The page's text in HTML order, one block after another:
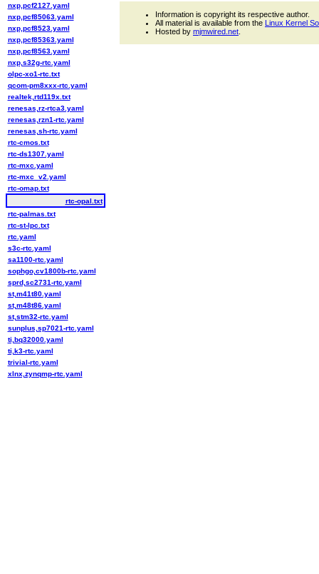
nxp,pcf2127.yaml
nxp,pcf85063.yaml
nxp,pcf8523.yaml
nxp,pcf85363.yaml
nxp,pcf8563.yaml
nxp,s32g-rtc.yaml
olpc-xo1-rtc.txt
qcom-pm8xxx-rtc.yaml
realtek,rtd119x.txt
renesas,rz-rtca3.yaml
renesas,rzn1-rtc.yaml
renesas,sh-rtc.yaml
rtc-cmos.txt
rtc-ds1307.yaml
rtc-mxc.yaml
rtc-mxc_v2.yaml
rtc-omap.txt
rtc-opal.txt
rtc-palmas.txt
rtc-st-lpc.txt
rtc.yaml
s3c-rtc.yaml
sa1100-rtc.yaml
sophgo,cv1800b-rtc.yaml
sprd,sc2731-rtc.yaml
st,m41t80.yaml
st,m48t86.yaml
st,stm32-rtc.yaml
sunplus,sp7021-rtc.yaml
ti,bq32000.yaml
ti,k3-rtc.yaml
trivial-rtc.yaml
xlnx,zynqmp-rtc.yaml
Information is copyright its respective author.
All material is available from the Linux Kernel
Hosted by mjmwired.net